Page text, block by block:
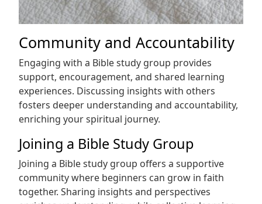
Community and Accountability
Engaging with a Bible study group provides
support, encouragement, and shared learning
experiences. Discussing insights with others
fosters deeper understanding and accountability,
enriching your spiritual journey.
Joining a Bible Study Group
Joining a Bible study group offers a supportive
community where beginners can grow in faith
together. Sharing insights and perspectives